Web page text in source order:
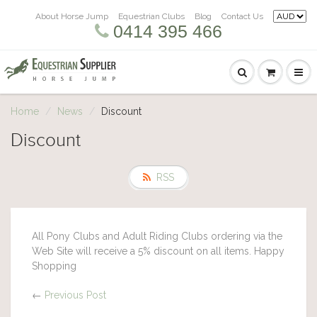
About Horse Jump Equestrian Clubs Blog Contact Us
0414 395 466
Home News Discount
Discount
RSS
All Pony Clubs and Adult Riding Clubs ordering via the
Web Site will receive a 5% discount on all items. Happy
Shopping
← Previous Post